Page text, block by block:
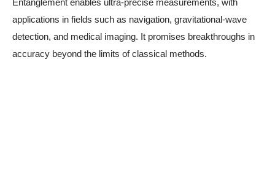
Entanglement enables ultra-precise measurements, with
applications in fields such as navigation, gravitational-wave
detection, and medical imaging. It promises breakthroughs in
accuracy beyond the limits of classical methods.